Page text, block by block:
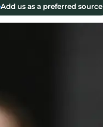
Add us as a preferred source